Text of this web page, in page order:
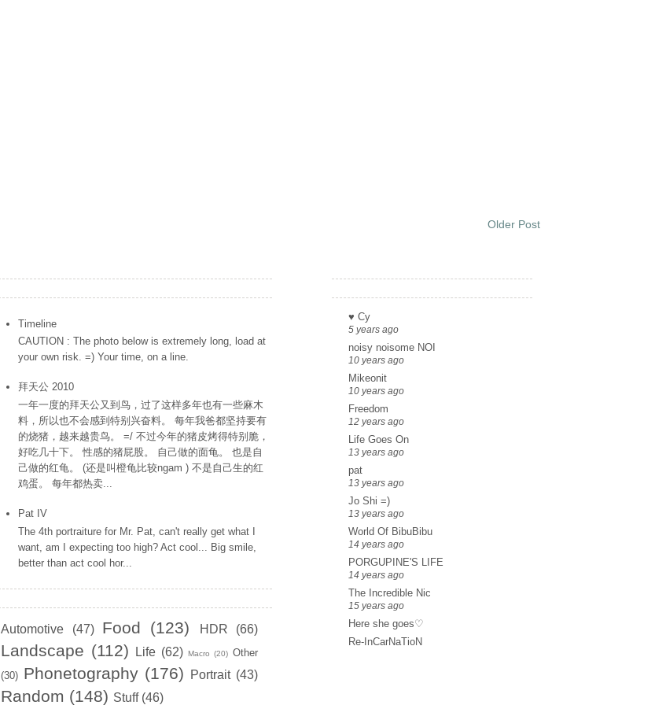
Older Post
Timeline
CAUTION : The photo below is extremely long, load at
your own risk. =) Your time, on a line.
拜天公 2010
一年一度的拜天公又到鸟，过了这样多年也有一些麻木
料，所以也不会感到特别兴奋料。 每年我爸都坚持要有
的烧猪，越来越贵鸟。 =/ 不过今年的猪皮烤得特别脆，
好吃几十下。 性感的猪屁股。 自己做的面龟。 也是自
己做的红龟。 (还是叫橙龟比较ngam ) 不是自己生的红
鸡蛋。 每年都热卖...
Pat IV
The 4th portraiture for Mr. Pat, can't really get what I
want, am I expecting too high? Act cool... Big smile,
better than act cool hor...
Automotive (47) Food (123) HDR (66)
Landscape (112) Life (62) Macro (20) Other
(30) Phonetography (176) Portrait (43)
Random (148) Stuff (46)
♥ Cy
5 years ago
noisy noisome NOI
10 years ago
Mikeonit
10 years ago
Freedom
12 years ago
Life Goes On
13 years ago
pat
13 years ago
Jo Shi =)
13 years ago
World Of BibuBibu
14 years ago
PORGUPINE'S LIFE
14 years ago
The Incredible Nic
15 years ago
Here she goes♡
Re-InCarNaTioN